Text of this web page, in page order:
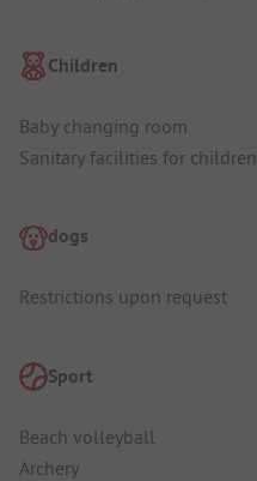
Children
Baby changing room
Sanitary facilities for children
dogs
Restrictions upon request
Sport
Beach volleyball
Archery